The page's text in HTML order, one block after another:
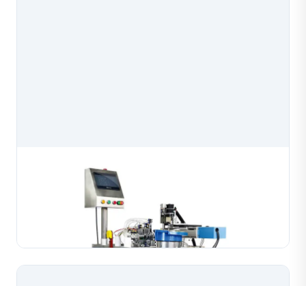
Semi Automatic Bead Chain Welding Machine
Semi-automatic bead chain welding machine purpose-
built for joining bead chains in gold, silver and copper
jewelry production. Engineered for stable, consistent
welds on chain assemblies with processi...